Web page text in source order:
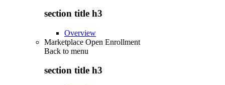
section title h3
Overview
Marketplace Open Enrollment
Back to menu
section title h3